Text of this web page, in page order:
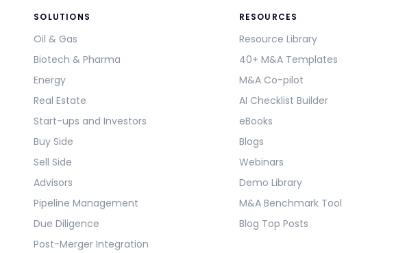
SOLUTIONS
Oil & Gas
Biotech & Pharma
Energy
Real Estate
Start-ups and Investors
Buy Side
Sell Side
Advisors
Pipeline Management
Due Diligence
Post-Merger Integration
RESOURCES
Resource Library
40+ M&A Templates
M&A Co-pilot
AI Checklist Builder
eBooks
Blogs
Webinars
Demo Library
M&A Benchmark Tool
Blog Top Posts